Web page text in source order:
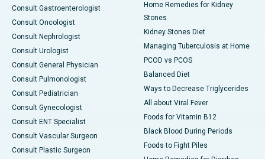
Consult Gastroenterologist
Consult Oncologist
Consult Nephrologist
Consult Urologist
Consult General Physician
Consult Pulmonologist
Consult Pediatrician
Consult Gynecologist
Consult ENT Specialist
Consult Vascular Surgeon
Consult Plastic Surgeon
Home Remedies for Kidney
Stones
Kidney Stones Diet
Managing Tuberculosis at Home
PCOD vs PCOS
Balanced Diet
Ways to Decrease Triglycerides
All about Viral Fever
Foods for Vitamin B12
Black Blood During Periods
Foods to Fight Piles